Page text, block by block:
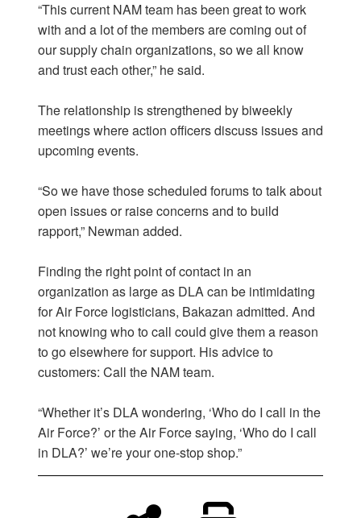
“This current NAM team has been great to work
with and a lot of the members are coming out of
our supply chain organizations, so we all know
and trust each other,” he said.
The relationship is strengthened by biweekly
meetings where action officers discuss issues and
upcoming events.
“So we have those scheduled forums to talk about
open issues or raise concerns and to build
rapport,” Newman added.
Finding the right point of contact in an
organization as large as DLA can be intimidating
for Air Force logisticians, Bakazan admitted. And
not knowing who to call could give them a reason
to go elsewhere for support. His advice to
customers: Call the NAM team.
“Whether it’s DLA wondering, ‘Who do I call in the
Air Force?’ or the Air Force saying, ‘Who do I call
in DLA?’ we’re your one-stop shop.”